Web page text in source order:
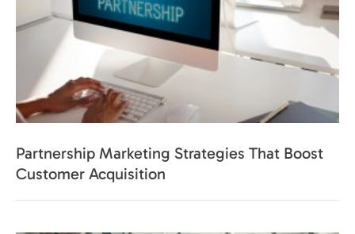
Partnership Marketing Strategies That Boost
Customer Acquisition